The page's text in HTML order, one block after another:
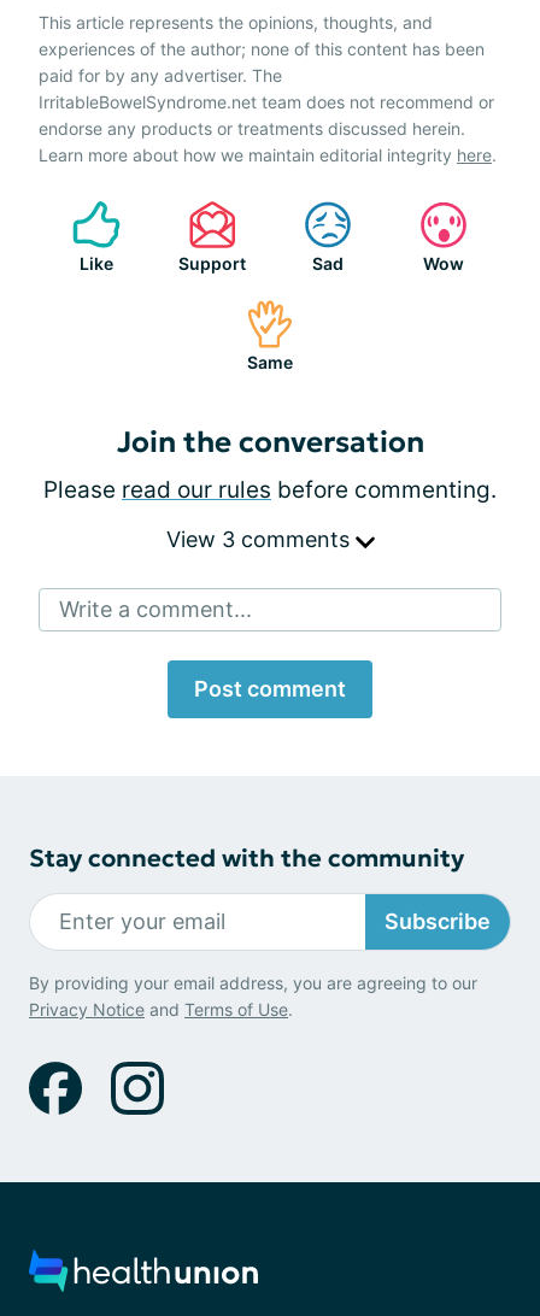
This article represents the opinions, thoughts, and
experiences of the author; none of this content has been
paid for by any advertiser. The
IrritableBowelSyndrome.net team does not recommend or
endorse any products or treatments discussed herein.
Learn more about how we maintain editorial integrity here.
Like Support Sad Wow
Same
Join the conversation
Please read our rules before commenting.
View 3 comments
Write a comment...
Post comment
Stay connected with the community
Subscribe
By providing your email address, you are agreeing to our
Privacy Notice and Terms of Use.